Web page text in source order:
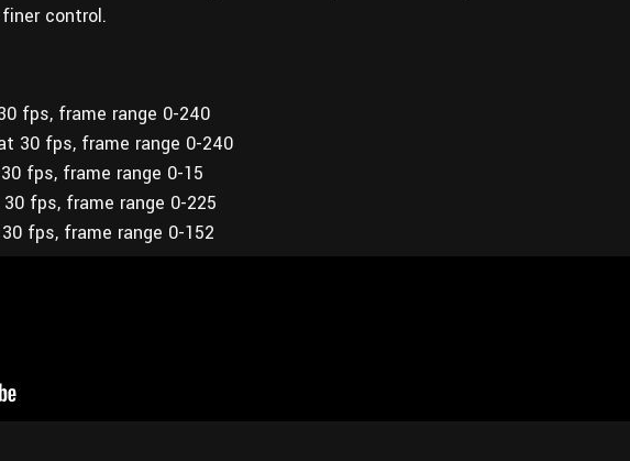
control.
fps, frame range 0-240
30 fps, frame range 0-240
fps, frame range 0-15
fps, frame range 0-225
fps, frame range 0-152